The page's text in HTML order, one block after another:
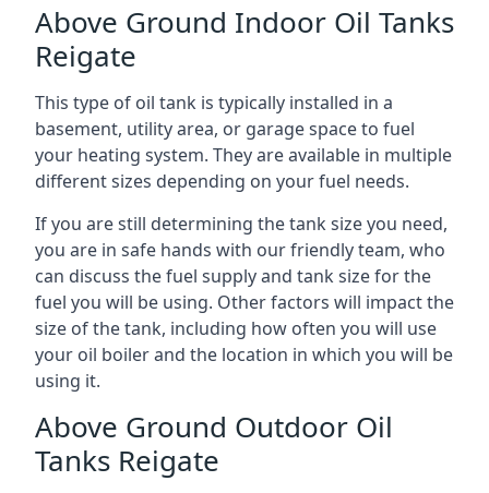
Above Ground Indoor Oil Tanks
Reigate
This type of oil tank is typically installed in a
basement, utility area, or garage space to fuel
your heating system. They are available in multiple
different sizes depending on your fuel needs.
If you are still determining the tank size you need,
you are in safe hands with our friendly team, who
can discuss the fuel supply and tank size for the
fuel you will be using. Other factors will impact the
size of the tank, including how often you will use
your oil boiler and the location in which you will be
using it.
Above Ground Outdoor Oil
Tanks Reigate